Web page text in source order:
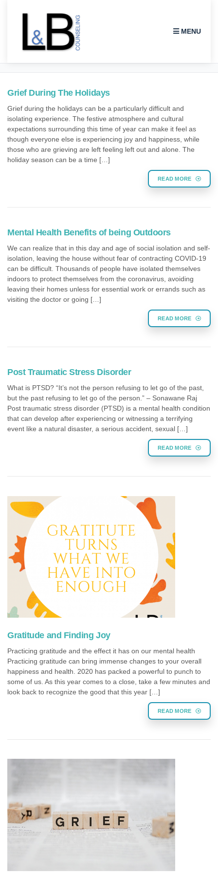
MENU
COUNSELING
Grief During The Holidays
Grief during the holidays can be a particularly difficult and
isolating experience. The festive atmosphere and cultural
expectations surrounding this time of year can make it feel as
though everyone else is experiencing joy and happiness, while
those who are grieving are left feeling left out and alone. The
holiday season can be a time […]
READ MORE
Mental Health Benefits of being Outdoors
We can realize that in this day and age of social isolation and self-
isolation, leaving the house without fear of contracting COVID-19
can be difficult. Thousands of people have isolated themselves
indoors to protect themselves from the coronavirus, avoiding
leaving their homes unless for essential work or errands such as
visiting the doctor or going […]
READ MORE
Post Traumatic Stress Disorder
What is PTSD? “It’s not the person refusing to let go of the past,
but the past refusing to let go of the person.” – Sonawane Raj
Post traumatic stress disorder (PTSD) is a mental health condition
that can develop after experiencing or witnessing a terrifying
event like a natural disaster, a serious accident, sexual […]
READ MORE
Gratitude and Finding Joy
Practicing gratitude and the effect it has on our mental health
Practicing gratitude can bring immense changes to your overall
happiness and health. 2020 has packed a powerful to punch to
some of us. As this year comes to a close, take a few minutes and
look back to recognize the good that this year […]
READ MORE